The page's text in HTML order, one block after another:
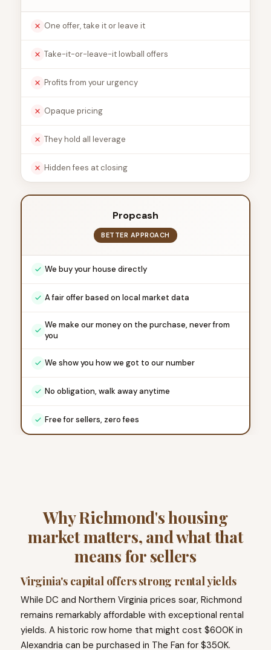
One offer, take it or leave it
Take-it-or-leave-it lowball offers
Profits from your urgency
Opaque pricing
They hold all leverage
Hidden fees at closing
Propcash
BETTER APPROACH
We buy your house directly
A fair offer based on local market data
We make our money on the purchase, never from
you
We show you how we got to our number
No obligation, walk away anytime
Free for sellers, zero fees
Why Richmond's housing
market matters, and what that
means for sellers
Virginia's capital offers strong rental yields
While DC and Northern Virginia prices soar, Richmond
remains remarkably affordable with exceptional rental
yields. A historic row home that might cost $600K in
Alexandria can be purchased in The Fan for $350K.